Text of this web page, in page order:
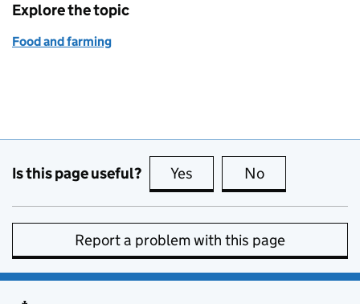
Explore the topic
Food and farming
Is this page useful? Yes this page is useful
No
Report a problem with this page